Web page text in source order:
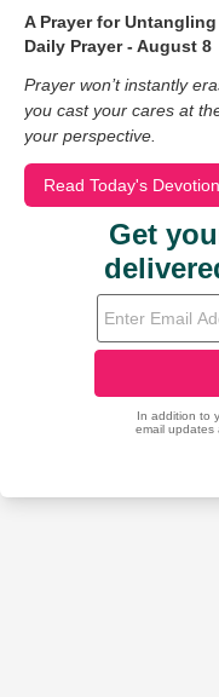
A Prayer for
Daily Prayer - August 8
Prayer won’t instantly
you cast your cares at
your perspective.
Read Today's